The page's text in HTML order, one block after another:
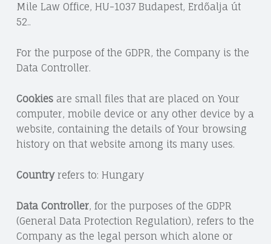
Mile Law Office, HU-1037 Budapest, Erdőalja út
52..
For the purpose of the GDPR, the Company is the
Data Controller.
Cookiesare small files that are placed on Your
computer, mobile device or any other device by a
website, containing the details of Your browsing
history on that website among its many uses.
Countryrefers to: Hungary
Data Controller, for the purposes of the GDPR
(General Data Protection Regulation), refers to the
Company as the legal person which alone or